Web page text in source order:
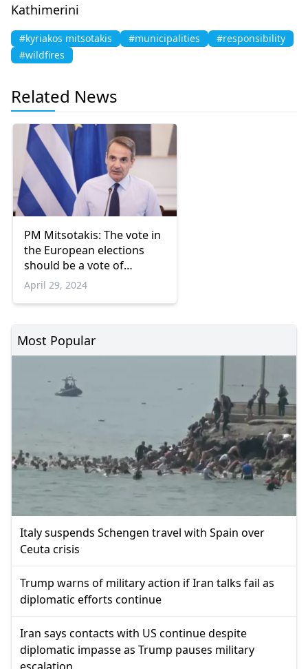
Kathimerini
#kyriakos mitsotakis #municipalities
#responsibility
#wildfires
Related News
PM Mitsotakis: The vote in
the European elections
should be a vote of
responsibility
April 29, 2024
Most Popular
Italy suspends Schengen travel with Spain over
Ceuta crisis
Trump warns of military action if Iran talks fail as
diplomatic efforts continue
Iran says contacts with US continue despite
diplomatic impasse as Trump pauses military